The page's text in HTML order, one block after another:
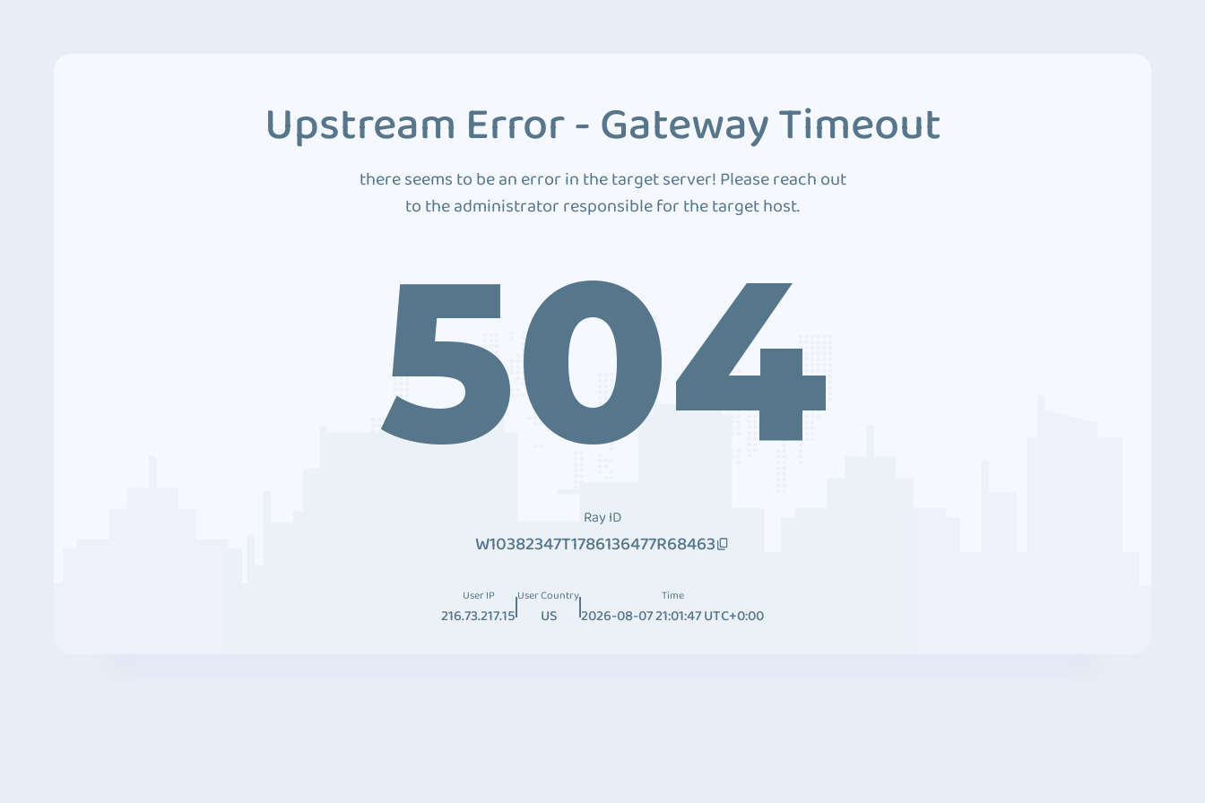
Upstream Error - Gateway Timeout
there seems to be an error in the target server! Please reach out
to the administrator responsible for the target host.
504
Ray ID
W10382347T1786136477R68463
User IP
216.73.217.15
User Country
US
Time
2026-08-07 21:01:47 UTC+0:00